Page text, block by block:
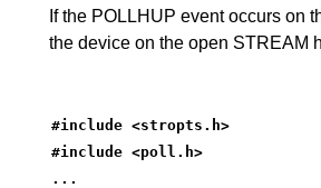
If the POLLHUP event occurs on
the device on the open STREAM
#include <stropts.h>
#include <poll.h>
...